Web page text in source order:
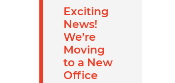
Exciting
News!
We’re
Moving
to a New
Office